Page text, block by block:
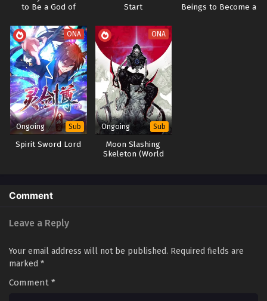
to Be a God of
Start
Beings to Become a
ONA
Ongoing Sub
Spirit Sword Lord
ONA
Ongoing Sub
Moon Slashing
Skeleton (World
Comment
Leave a Reply
Your email address will not be published. Required fields are
marked *
Comment *